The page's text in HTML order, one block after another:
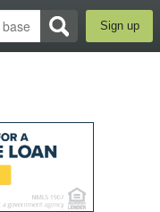
Sign up